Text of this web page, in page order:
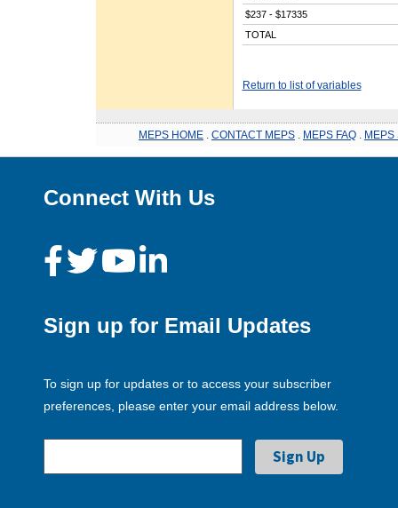
$237 - $17335
TOTAL
Return to list of variables
MEPS HOME CONTACT MEPS MEPS FAQ MEPS
Connect With Us
Sign up for Email Updates
To sign up for updates or to access your subscriber
preferences, please enter your email address below.